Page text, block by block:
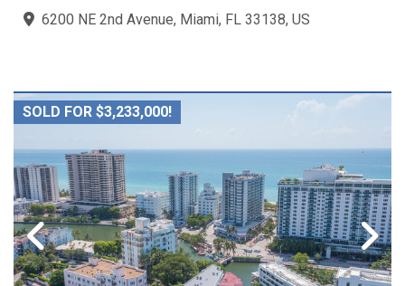
6200 NE 2nd Avenue, Miami, FL 33138, US
SOLD FOR $3,233,000!